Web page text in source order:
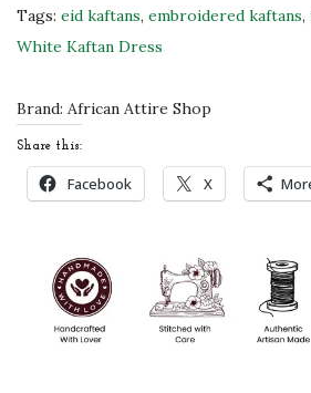
e
a
h
e
o
g
e
t
Tags: eid kaftans, embroidered kaftans,
White Kaftan Dress
Brand: African Attire Shop
Share this:
Facebook X